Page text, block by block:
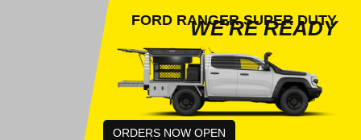
Council Services
FORD RANGER SUPER DUTY
WE'RE READY
ORDERS NOW OPEN